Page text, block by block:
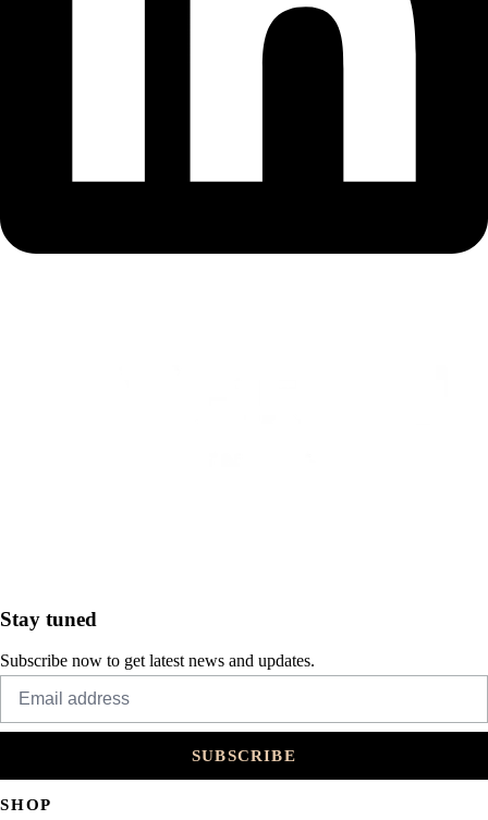
Stay tuned
Subscribe now to get latest news and updates.
SUBSCRIBE
SHOP